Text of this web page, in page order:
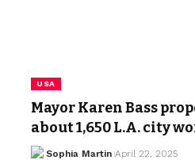
USA
Mayor Karen Bass
about 1,650 L.A. city
Sophia Martin April 22, 2025